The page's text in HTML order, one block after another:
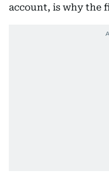
account, is why the